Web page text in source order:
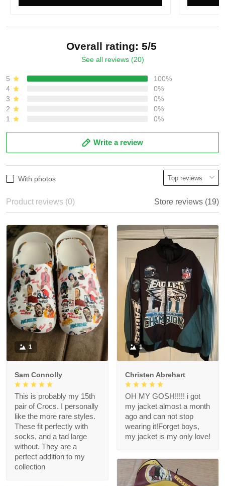
Overall rating: 5/5
See all reviews (20)
5
100%
4
0%
3
0%
2
0%
1
0%
Write a review
With photos
Product reviews (0) Store reviews (19)
1
Sam Connolly
This is probably my 15th
pair of Crocs. I personally
like the more rare styles.
These fit perfectly with
socks, and a tad large
without. They are a
perfect addition to my
collection
1
Christen Abrehart
OH MY GOSH!!!!! i got
my jacket almost a month
ago and can not stop
wearing it!Forget boys,
my jacket is my only love!